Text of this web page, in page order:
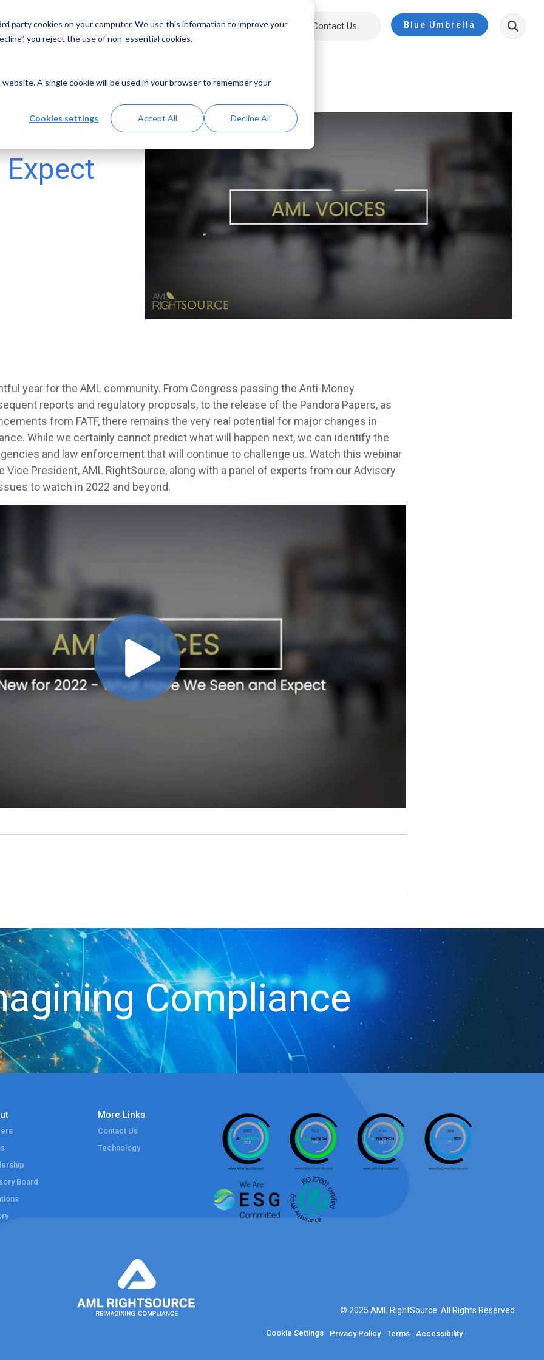
party cookies on your computer. We use this information to improve your
you reject the use of non-essential cookies.
A single cookie will be used in your browser to remember your
Cookies settings Accept All Decline All
Solutions Resources About Contact Us Blue Umbrella
- What
Expect
year for the AML community. From Congress passing the Anti-Money
reports and regulatory proposals, to the release of the Pandora Papers, as
from FATF, there remains the very real potential for major changes in
While we certainly cannot predict what will happen next, we can identify the
and law enforcement that will continue to challenge us. Watch this webinar
Vice President, AML RightSource, along with a panel of experts from our Advisory
to watch in 2022 and beyond.
Compliance
Board
More Links
Contact Us
Technology
© 2025 AML RightSource. All Rights Reserved.
Cookie Settings Privacy Policy Terms Accessibility